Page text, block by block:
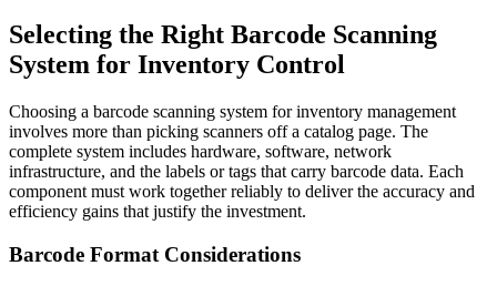
Selecting the Right Barcode Scanning
System for Inventory Control
Choosing a barcode scanning system for inventory management
involves more than picking scanners off a catalog page. The
complete system includes hardware, software, network
infrastructure, and the labels or tags that carry barcode data. Each
component must work together reliably to deliver the accuracy and
efficiency gains that justify the investment.
Barcode Format Considerations